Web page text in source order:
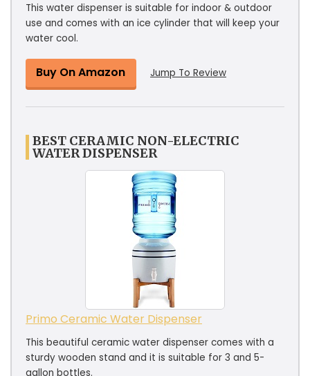
This water dispenser is suitable for indoor & outdoor
use and comes with an ice cylinder that will keep your
water cool.
Buy On Amazon Jump To Review
BEST CERAMIC NON-ELECTRIC
WATER DISPENSER
Primo Ceramic Water Dispenser
This beautiful ceramic water dispenser comes with a
sturdy wooden stand and it is suitable for 3 and 5-
gallon bottles.